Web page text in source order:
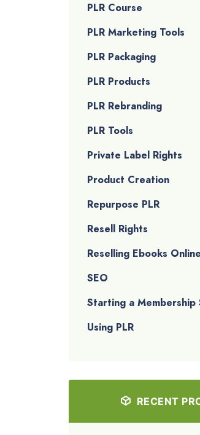
PLR Course
PLR Marketing Tools
PLR Packaging
PLR Products
PLR Rebranding
PLR Tools
Private Label Rights
Product Creation
Repurpose PLR
Resell Rights
Reselling Ebooks Online
SEO
Starting a Membership
Using PLR
RECENT